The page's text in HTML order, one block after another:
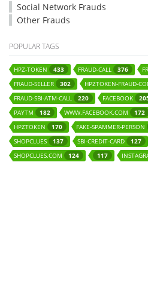
Social Network Frauds
Other Frauds
POPULAR TAGS
HPZ-TOKEN 433 FRAUD-CALL 376
FRAUD-SELLER
302 HPZTOKEN-FRAUD-
FRAUD-SBI-ATM-CALL
220 FACEBOOK
PAYTM
182 WWW.FACEBOOK.COM 172
HPZTOKEN
170 FAKE-SPAMMER-PERSON
SHOPCLUES
137 SBI-CREDIT-CARD 127
SHOPCLUES.COM
124 117